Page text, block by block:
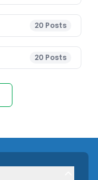
20 Posts
20 Posts